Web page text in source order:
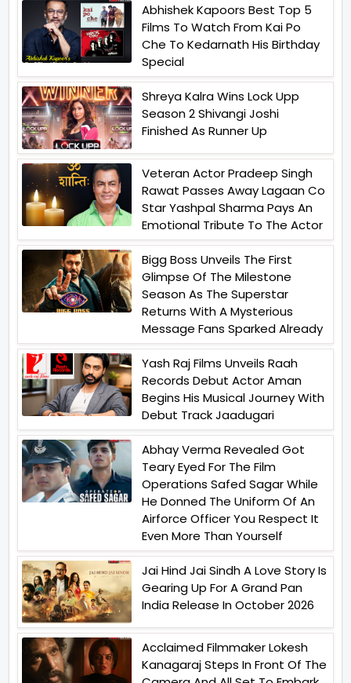
Abhishek Kapoors Best Top 5
Films To Watch From Kai Po
Che To Kedarnath His Birthday
Special
Shreya Kalra Wins Lock Upp
Season 2 Shivangi Joshi
Finished As Runner Up
Veteran Actor Pradeep Singh
Rawat Passes Away Lagaan Co
Star Yashpal Sharma Pays An
Emotional Tribute To The Actor
Bigg Boss Unveils The First
Glimpse Of The Milestone
Season As The Superstar
Returns With A Mysterious
Message Fans Sparked Already
Yash Raj Films Unveils Raah
Records Debut Actor Aman
Begins His Musical Journey With
Debut Track Jaadugari
Abhay Verma Revealed Got
Teary Eyed For The Film
Operations Safed Sagar While
He Donned The Uniform Of An
Airforce Officer You Respect It
Even More Than Yourself
Jai Hind Jai Sindh A Love Story Is
Gearing Up For A Grand Pan
India Release In October 2026
Acclaimed Filmmaker Lokesh
Kanagaraj Steps In Front Of The